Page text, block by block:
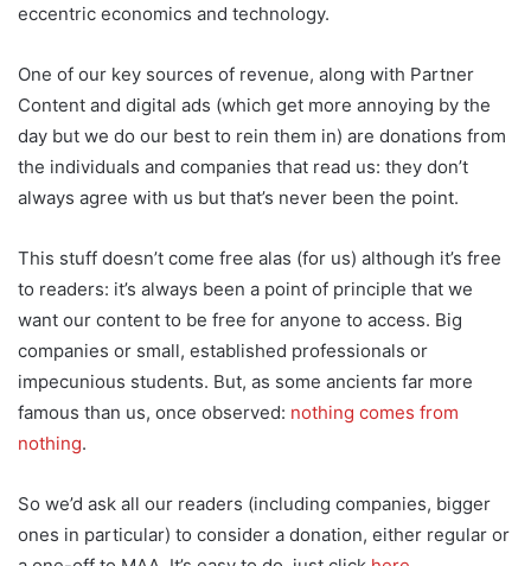
eccentric economics and technology.
One of our key sources of revenue, along with Partner
Content and digital ads (which get more annoying by the
day but we do our best to rein them in) are donations from
the individuals and companies that read us: they don’t
always agree with us but that’s never been the point.
This stuff doesn’t come free alas (for us) although it’s free
to readers: it’s always been a point of principle that we
want our content to be free for anyone to access. Big
companies or small, established professionals or
impecunious students. But, as some ancients far more
famous than us, once observed: nothing comes from
nothing.
So we’d ask all our readers (including companies, bigger
ones in particular) to consider a donation, either regular or